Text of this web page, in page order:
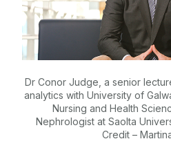
Dr Conor Judge, a senior
analytics with University of
Nursing and Health
Nephrologist at Saolta
Credit –